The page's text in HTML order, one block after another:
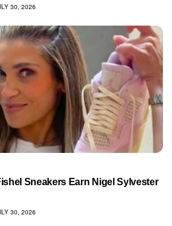
30, 2026
Sneakers Earn Nigel Sylvester
30, 2026